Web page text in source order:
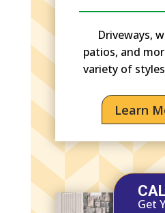
Driveways,
patios, and
variety of
Learn
Get